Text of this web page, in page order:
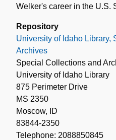
Welker's career in the U.S.
Repository
University of Idaho Library,
Archives
Special Collections and
University of Idaho Library
875 Perimeter Drive
MS 2350
Moscow, ID
83844-2350
Telephone: 2088850845